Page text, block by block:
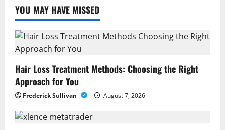
YOU MAY HAVE MISSED
Hair Loss Treatment Methods: Choosing the Right
Approach for You
Frederick Sullivan August 7, 2026